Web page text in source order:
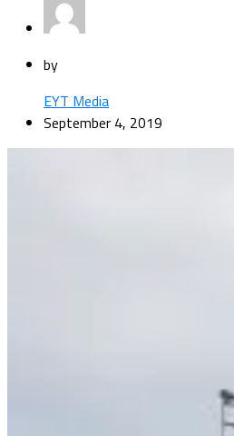
by
EYT Media
September 4, 2019